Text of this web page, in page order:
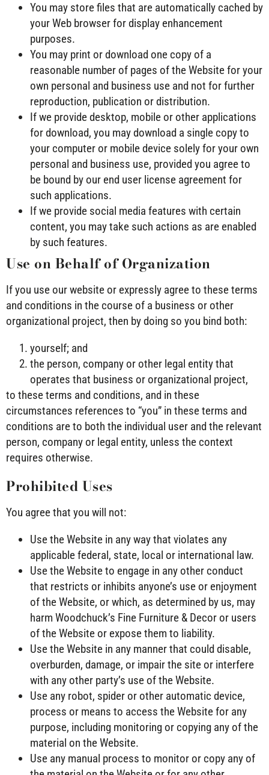
You may store files that are automatically cached by
your Web browser for display enhancement
purposes.
You may print or download one copy of a
reasonable number of pages of the Website for your
own personal and business use and not for further
reproduction, publication or distribution.
If we provide desktop, mobile or other applications
for download, you may download a single copy to
your computer or mobile device solely for your own
personal and business use, provided you agree to
be bound by our end user license agreement for
such applications.
If we provide social media features with certain
content, you may take such actions as are enabled
by such features.
Use on Behalf of Organization
If you use our website or expressly agree to these terms
and conditions in the course of a business or other
organizational project, then by doing so you bind both:
yourself; and
the person, company or other legal entity that
operates that business or organizational project,
to these terms and conditions, and in these
circumstances references to “you” in these terms and
conditions are to both the individual user and the relevant
person, company or legal entity, unless the context
requires otherwise.
Prohibited Uses
You agree that you will not:
Use the Website in any way that violates any
applicable federal, state, local or international law.
Use the Website to engage in any other conduct
that restricts or inhibits anyone’s use or enjoyment
of the Website, or which, as determined by us, may
harm Woodchuck’s Fine Furniture & Decor or users
of the Website or expose them to liability.
Use the Website in any manner that could disable,
overburden, damage, or impair the site or interfere
with any other party’s use of the Website.
Use any robot, spider or other automatic device,
process or means to access the Website for any
purpose, including monitoring or copying any of the
material on the Website.
Use any manual process to monitor or copy any of